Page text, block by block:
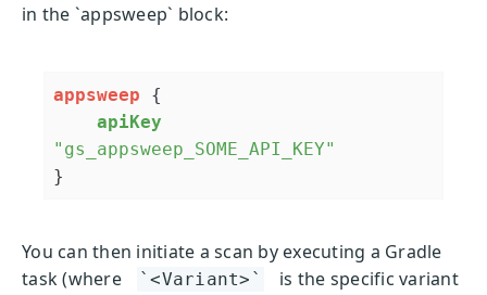
in the `appsweep` block:
appsweep {
apiKey
"gs_appsweep_SOME_API_KEY"
You can then initiate a scan by executing a Gradle
task (where
`<Variant>`
is the specific variant